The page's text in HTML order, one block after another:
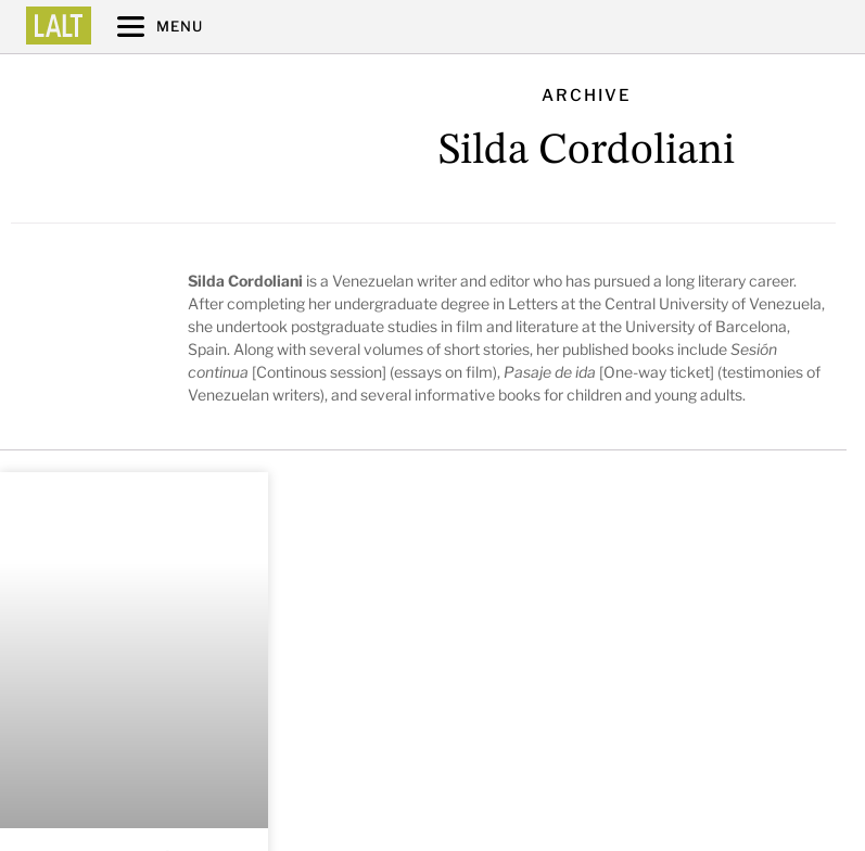
MENU
ARCHIVE
Silda Cordoliani
Silda Cordoliani is a Venezuelan writer and editor who has pursued a long literary career.
After completing her undergraduate degree in Letters at the Central University of Venezuela,
she undertook postgraduate studies in film and literature at the University of Barcelona,
Spain. Along with several volumes of short stories, her published books includeSesión
continua [Continous session] (essays on film), Pasaje de ida [One-way ticket] (testimonies of
Venezuelan writers), and several informative books for children and young adults.